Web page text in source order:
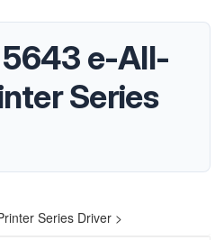
5643 e-All-
Series
Series Driver >